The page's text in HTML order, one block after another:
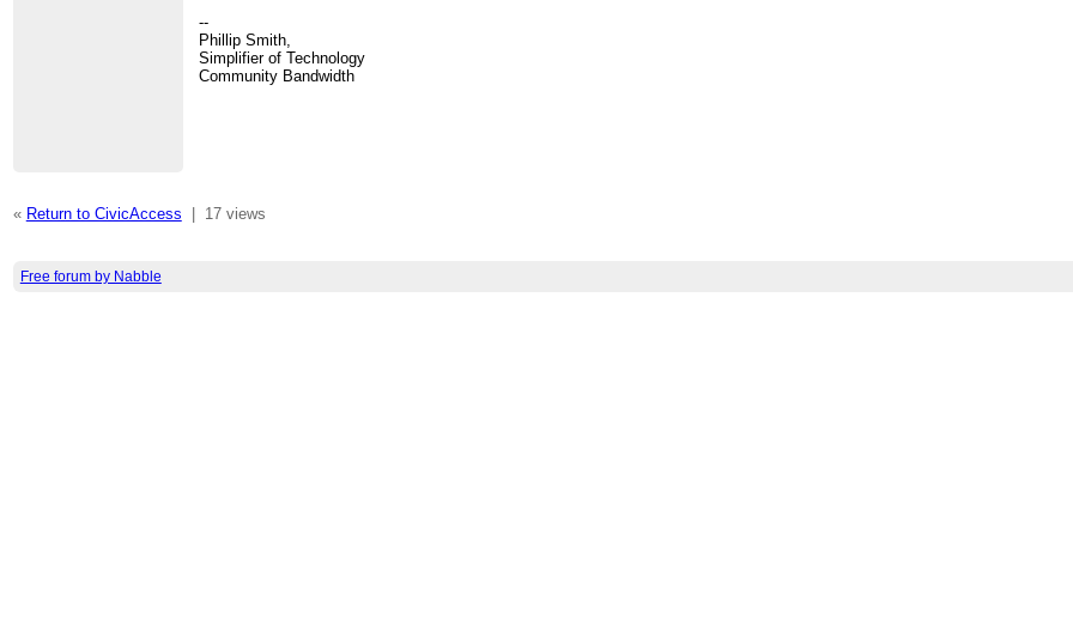
--
Phillip Smith,
Simplifier of Technology
Community Bandwidth
« Return to CivicAccess 17 views
Free forum by Nabble